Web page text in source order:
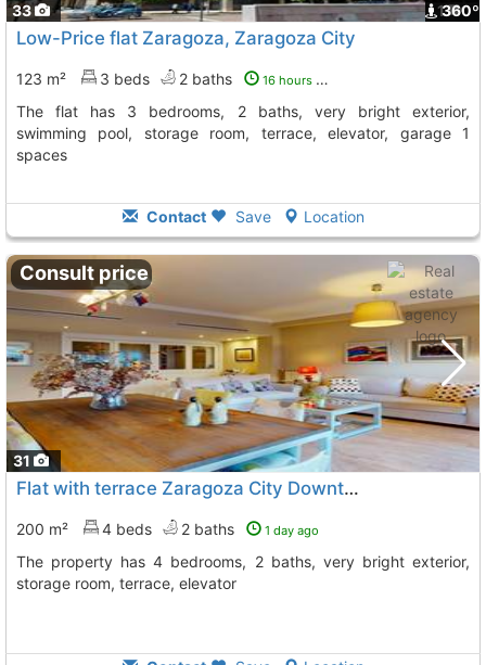
33 1
360º
Low-Price flat Zaragoza, Zaragoza City
123 m² 3 beds 2 baths 16 hours ago
The flat has 3 bedrooms, 2 baths, very bright exterior,
swimming pool, storage room, terrace, elevator, garage 1
spaces
Contact Save Location
31
Consult price
Flat with terrace Zaragoza City Downtown Corte Ingles
200 m² 4 beds 2 baths 1 day ago
The property has 4 bedrooms, 2 baths, very bright exterior,
storage room, terrace, elevator